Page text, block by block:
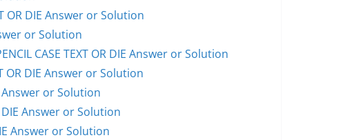
OR DIE Answer or Solution
or Solution
CASE TEXT OR DIE Answer or Solution
OR DIE Answer or Solution
Answer or Solution
DIE Answer or Solution
Answer or Solution